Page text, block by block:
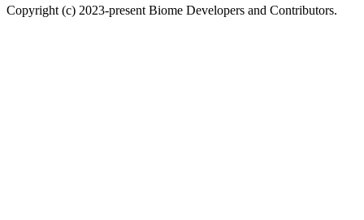
Copyright (c) 2023-present Biome Developers and Contributors.